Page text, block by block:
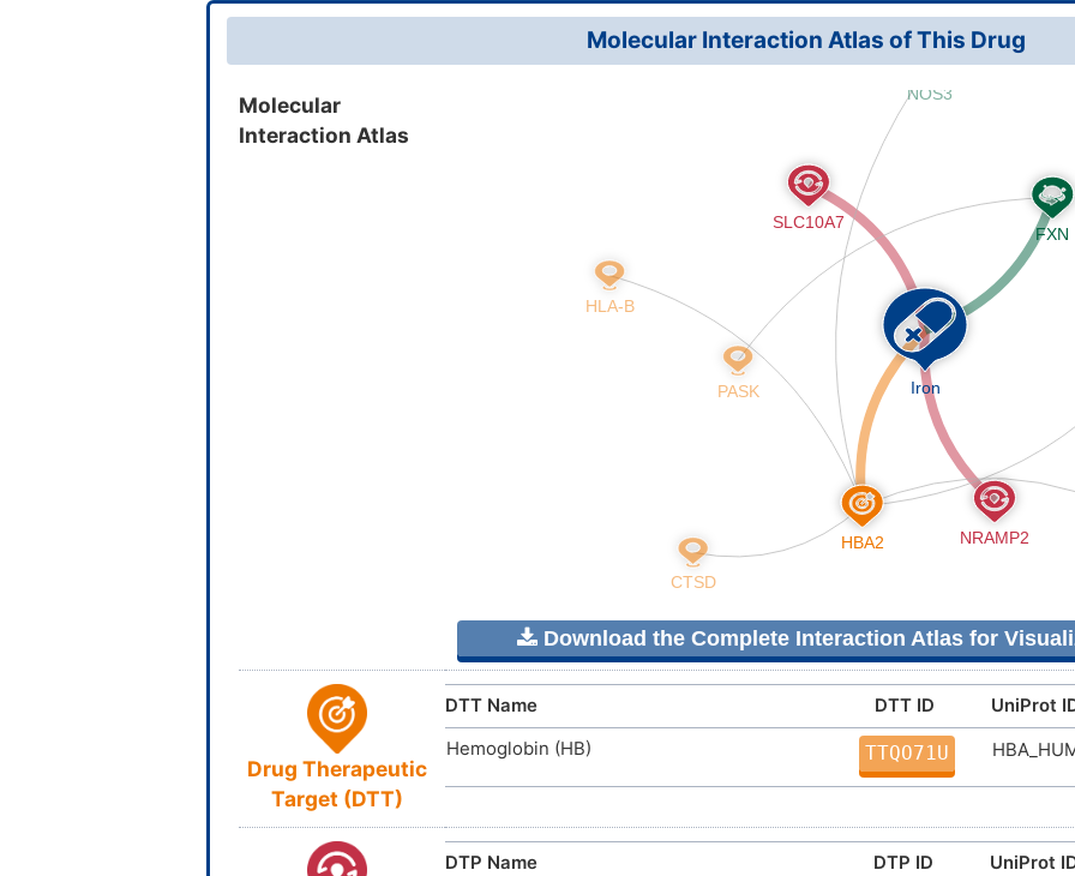
OXY-111A DMTH75R Cardiovascular disease
Molecular Interaction Atlas of This Drug
Molecular
Interaction Atlas
Download the Complete Interaction Atlas for
Drug Therapeutic
Target (DTT)
DTT Name DTT ID UniProt
Hemoglobin (HB)
TTQO71U
DTP Name DTP ID UniProt